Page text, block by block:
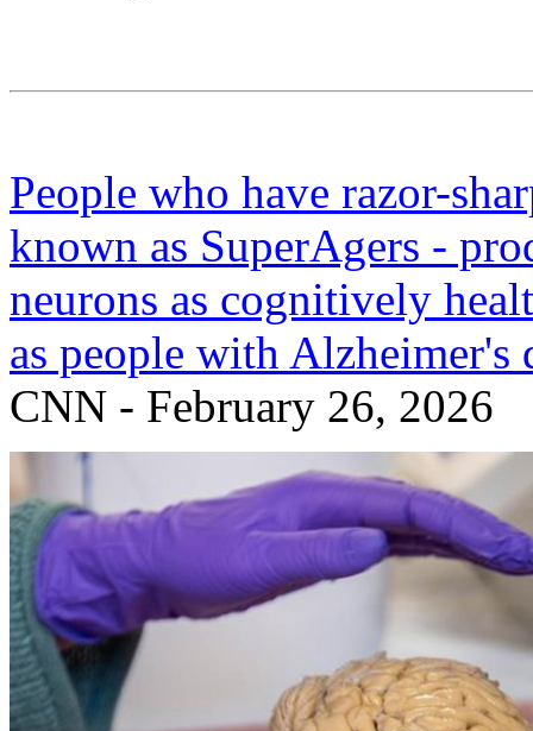
People who have razor-
known as SuperAgers -
neurons as cognitively
as people with Alzheimer's
CNN - February 26, 2026